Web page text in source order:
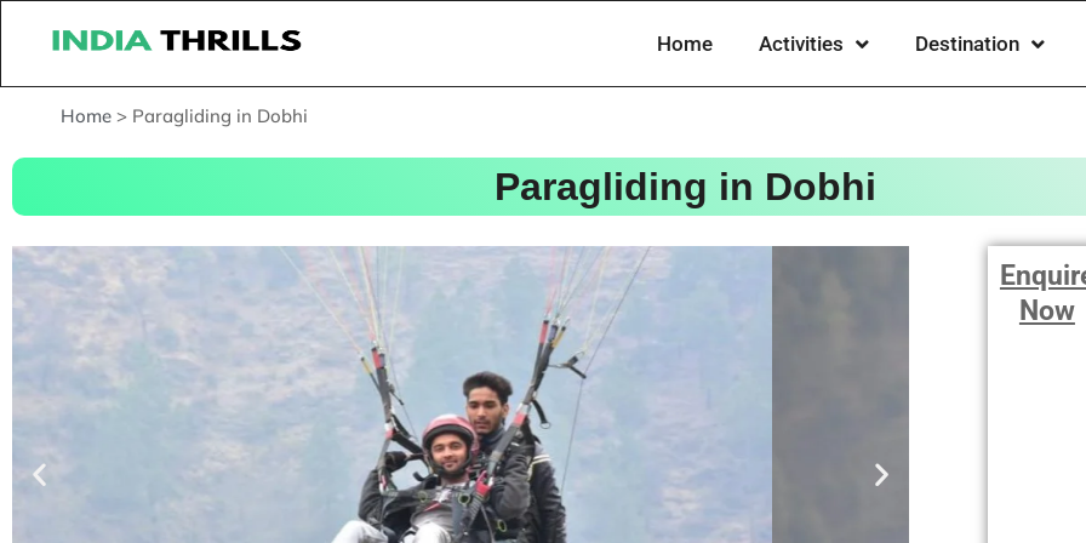
Home Activities Destination
Home > Paragliding in Dobhi
Paragliding in Dobhi
Now